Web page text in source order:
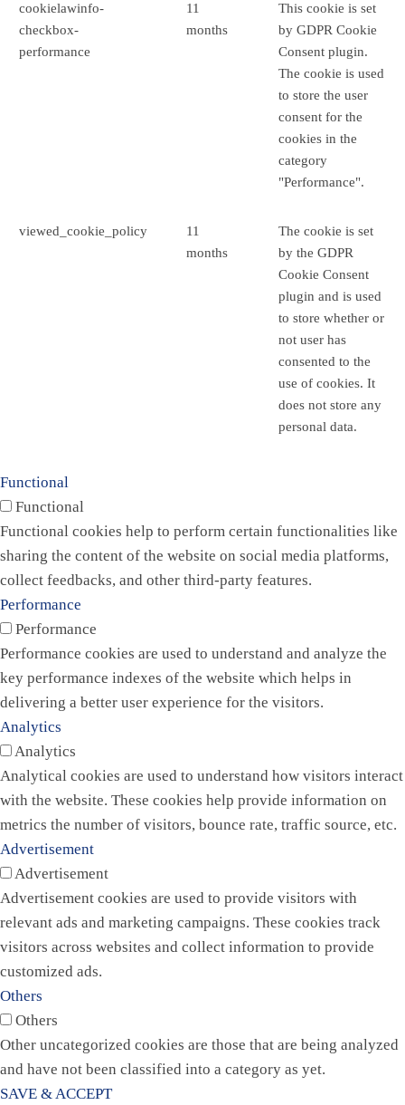
cookielawinfo-
checkbox-
performance
11
months
This cookie is set
by GDPR Cookie
Consent plugin.
The cookie is used
to store the user
consent for the
cookies in the
category
"Performance".
viewed_cookie_policy
11
months
The cookie is set
by the GDPR
Cookie Consent
plugin and is used
to store whether or
not user has
consented to the
use of cookies. It
does not store any
personal data.
Functional
Functional
Functional cookies help to perform certain functionalities like
sharing the content of the website on social media platforms,
collect feedbacks, and other third-party features.
Performance
Performance
Performance cookies are used to understand and analyze the
key performance indexes of the website which helps in
delivering a better user experience for the visitors.
Analytics
Analytics
Analytical cookies are used to understand how visitors interact
with the website. These cookies help provide information on
metrics the number of visitors, bounce rate, traffic source, etc.
Advertisement
Advertisement
Advertisement cookies are used to provide visitors with
relevant ads and marketing campaigns. These cookies track
visitors across websites and collect information to provide
customized ads.
Others
Others
Other uncategorized cookies are those that are being analyzed
and have not been classified into a category as yet.
SAVE & ACCEPT